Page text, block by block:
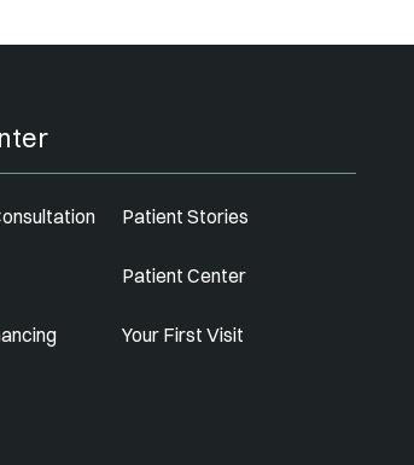
Patient Stories
Patient Center
Your First Visit